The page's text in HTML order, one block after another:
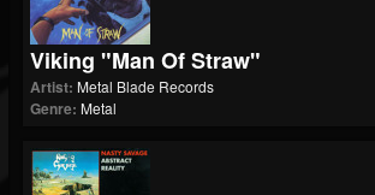
Viking "Man Of Straw"
Artist: Metal Blade Records
Genre: Metal